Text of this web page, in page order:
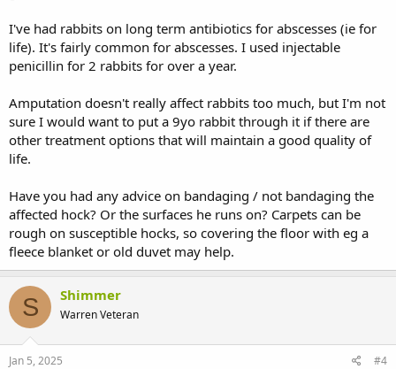
I've had rabbits on long term antibiotics for abscesses (ie for
life). It's fairly common for abscesses. I used injectable
penicillin for 2 rabbits for over a year.
Amputation doesn't really affect rabbits too much, but I'm not
sure I would want to put a 9yo rabbit through it if there are
other treatment options that will maintain a good quality of
life.
Have you had any advice on bandaging / not bandaging the
affected hock? Or the surfaces he runs on? Carpets can be
rough on susceptible hocks, so covering the floor with eg a
fleece blanket or old duvet may help.
S Shimmer
Warren Veteran
Jan 5, 2025 #4